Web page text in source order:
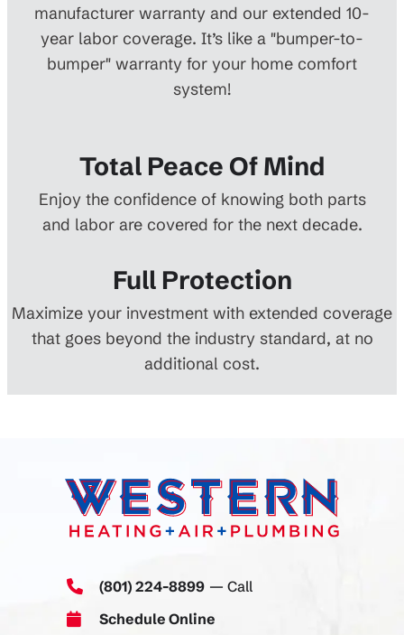
manufacturer warranty and our extended 10-
year labor coverage. It’s like a "bumper-to-
bumper" warranty for your home comfort
system!
Total Peace Of Mind
Enjoy the confidence of knowing both parts
and labor are covered for the next decade.
Full Protection
Maximize your investment with extended coverage
that goes beyond the industry standard, at no
additional cost.
(801) 224-8899 — Call
Schedule Online